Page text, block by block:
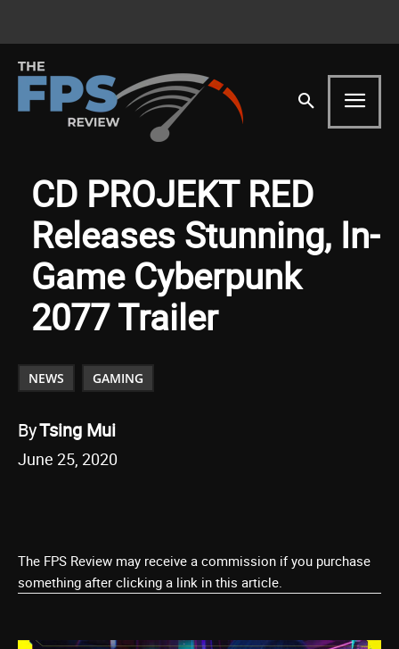
CD PROJEKT RED
Releases Stunning, In-
Game Cyberpunk
2077 Trailer
NEWS GAMING
ByTsing Mui
June 25, 2020
The FPS Review may receive a commission if you purchase
something after clicking a link in this article.